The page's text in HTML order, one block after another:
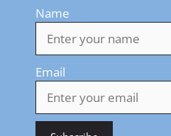
Name
Email